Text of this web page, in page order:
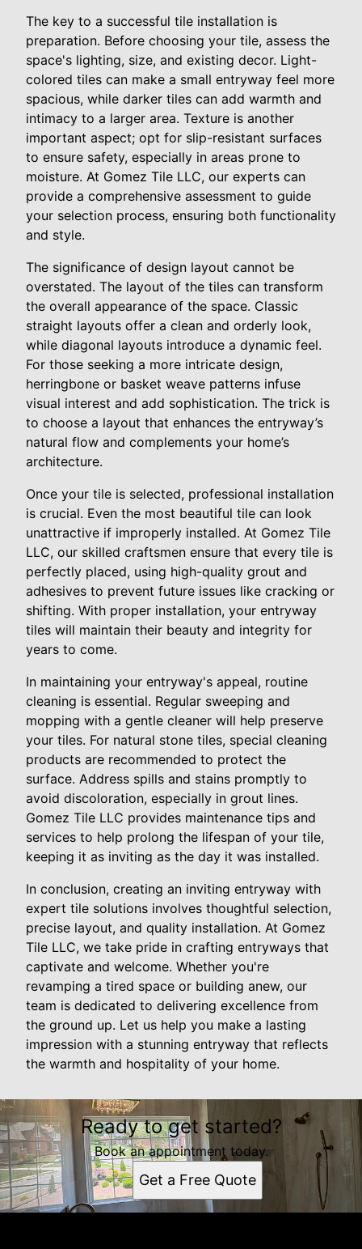
The key to a successful tile installation is
preparation. Before choosing your tile, assess the
space's lighting, size, and existing decor. Light-
colored tiles can make a small entryway feel more
spacious, while darker tiles can add warmth and
intimacy to a larger area. Texture is another
important aspect; opt for slip-resistant surfaces
to ensure safety, especially in areas prone to
moisture. At Gomez Tile LLC, our experts can
provide a comprehensive assessment to guide
your selection process, ensuring both functionality
and style.
The significance of design layout cannot be
overstated. The layout of the tiles can transform
the overall appearance of the space. Classic
straight layouts offer a clean and orderly look,
while diagonal layouts introduce a dynamic feel.
For those seeking a more intricate design,
herringbone or basket weave patterns infuse
visual interest and add sophistication. The trick is
to choose a layout that enhances the entryway’s
natural flow and complements your home’s
architecture.
Once your tile is selected, professional installation
is crucial. Even the most beautiful tile can look
unattractive if improperly installed. At Gomez Tile
LLC, our skilled craftsmen ensure that every tile is
perfectly placed, using high-quality grout and
adhesives to prevent future issues like cracking or
shifting. With proper installation, your entryway
tiles will maintain their beauty and integrity for
years to come.
In maintaining your entryway's appeal, routine
cleaning is essential. Regular sweeping and
mopping with a gentle cleaner will help preserve
your tiles. For natural stone tiles, special cleaning
products are recommended to protect the
surface. Address spills and stains promptly to
avoid discoloration, especially in grout lines.
Gomez Tile LLC provides maintenance tips and
services to help prolong the lifespan of your tile,
keeping it as inviting as the day it was installed.
In conclusion, creating an inviting entryway with
expert tile solutions involves thoughtful selection,
precise layout, and quality installation. At Gomez
Tile LLC, we take pride in crafting entryways that
captivate and welcome. Whether you're
revamping a tired space or building anew, our
team is dedicated to delivering excellence from
the ground up. Let us help you make a lasting
impression with a stunning entryway that reflects
the warmth and hospitality of your home.
Ready to get started?
Book an appointment today.
Get a Free Quote